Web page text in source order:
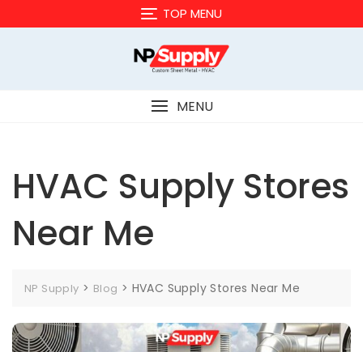
to
TOP MENU
MENU
HVAC Supply Stores
Near Me
NP Supply > Blog > HVAC Supply Stores Near Me